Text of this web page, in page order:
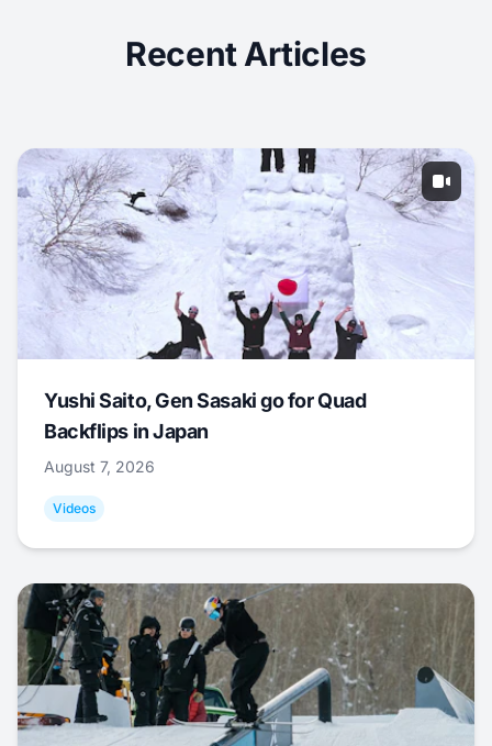
Recent Articles
Yushi Saito, Gen Sasaki go for Quad
Backflips in Japan
August 7, 2026
Videos